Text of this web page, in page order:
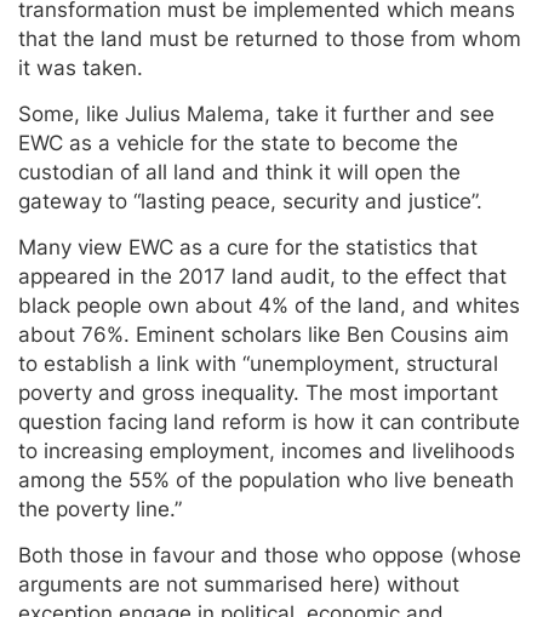
transformation must be implemented which means
that the land must be returned to those from whom
it was taken.
Some, like Julius Malema, take it further and see
EWC as a vehicle for the state to become the
custodian of all land and think it will open the
gateway to “lasting peace, security and justice”.
Many view EWC as a cure for the statistics that
appeared in the 2017 land audit, to the effect that
black people own about 4% of the land, and whites
about 76%. Eminent scholars like Ben Cousins aim
to establish a link with “unemployment, structural
poverty and gross inequality. The most important
question facing land reform is how it can contribute
to increasing employment, incomes and livelihoods
among the 55% of the population who live beneath
the poverty line.”
Both those in favour and those who oppose (whose
arguments are not summarised here) without